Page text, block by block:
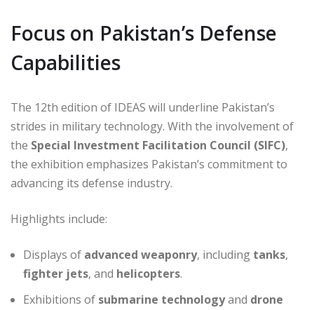
Focus on Pakistan’s Defense
Capabilities
The 12th edition of IDEAS will underline Pakistan’s
strides in military technology. With the involvement of
the Special Investment Facilitation Council (SIFC),
the exhibition emphasizes Pakistan’s commitment to
advancing its defense industry.
Highlights include:
Displays of advanced weaponry, including tanks,
fighter jets, and helicopters.
Exhibitions of submarine technologyand drone